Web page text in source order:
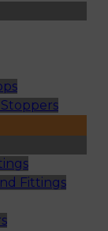
Fittings